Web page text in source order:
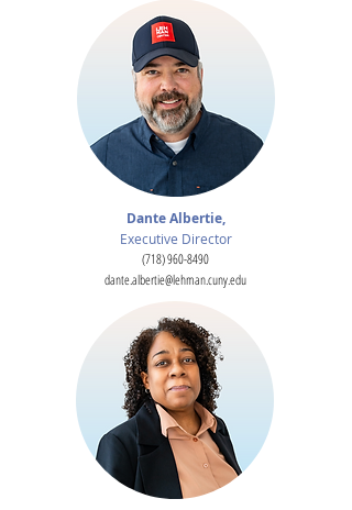
Dante Albertie,
Executive Director
(718) 960-8490
dante.albertie@lehman.cuny.edu